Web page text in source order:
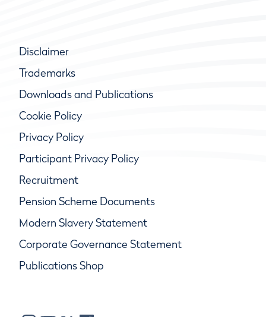
Disclaimer
Trademarks
Downloads and Publications
Cookie Policy
Privacy Policy
Participant Privacy Policy
Recruitment
Pension Scheme Documents
Modern Slavery Statement
Corporate Governance Statement
Publications Shop